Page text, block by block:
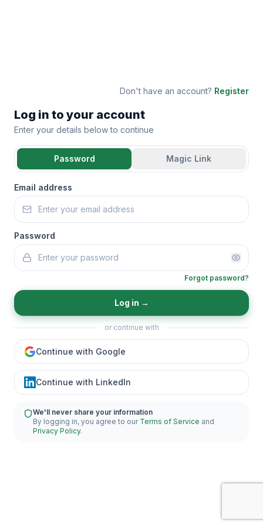
Don't have an account? Register
Log in to your account
Enter your details below to continue
Password Magic Link
Email address
Password
Forgot password?
Log in →
or continue with
Continue with Google
Continue with LinkedIn
We'll never share your information
By logging in, you agree to our Terms of Service and
Privacy Policy.